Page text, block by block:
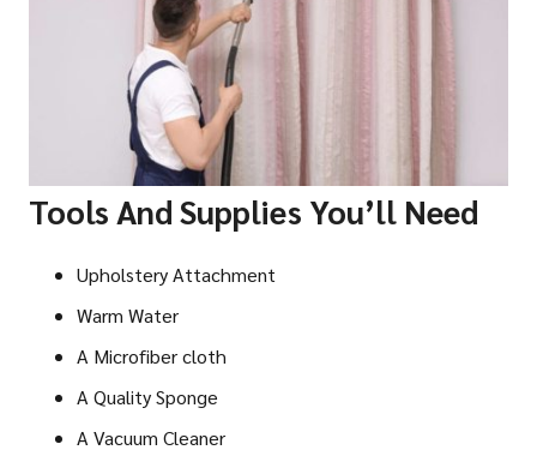
Tools And Supplies You’ll Need
Upholstery Attachment
Warm Water
A Microfiber cloth
A Quality Sponge
A Vacuum Cleaner